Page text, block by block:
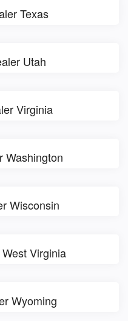
Texas
Utah
Virginia
Washington
Wisconsin
Virginia
Wyoming